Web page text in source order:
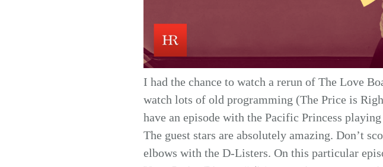
I had the chance to watch a rerun of The Love
watch lots of old programming (The Price is
have an episode with the Pacific Princess
The guest stars are absolutely amazing. Don’t
elbows with the D-Listers. On this particular